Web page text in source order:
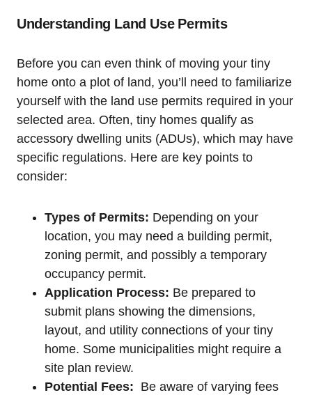
Understanding Land Use⁤ Permits
Before you can even think of moving your tiny
home‌ onto a ⁣plot of ⁤land, you’ll need ⁤to ​familiarize
yourself with ‌the land use ‍permits required in your
selected ⁤area. ‍Often, ⁤tiny homes ‍qualify as
accessory dwelling ⁣units (ADUs), which may have
specific regulations. Here are key ⁤points to
consider:
Types of Permits: Depending on your
‌location, you may need a building ‍permit,‍
zoning ⁢permit, ​and possibly a⁤ temporary
⁢occupancy permit.
Application Process: Be prepared to
⁤submit plans⁤ showing the ⁢dimensions,
‍layout, ⁣and utility connections‌ of your ⁤tiny
home. Some⁢ municipalities might require ⁢a
site ‌plan review.
Potential Fees: ‌ Be aware of varying ​fees⁢